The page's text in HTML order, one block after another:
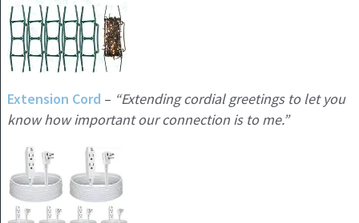
Extension Cord – “Extending cordial greetings to let you
know how important our connection is to me.”